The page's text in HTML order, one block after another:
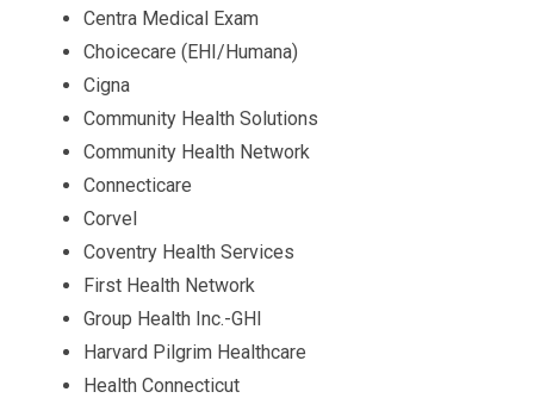
Centra Medical Exam
Choicecare (EHI/Humana)
Cigna
Community Health Solutions
Community Health Network
Connecticare
Corvel
Coventry Health Services
First Health Network
Group Health Inc.-GHI
Harvard Pilgrim Healthcare
Health Connecticut